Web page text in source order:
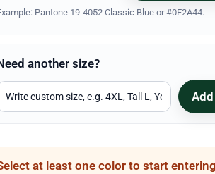
Pantone 19-4052 Classic Blue or #0F2A44.
another size?
at least one color to start entering